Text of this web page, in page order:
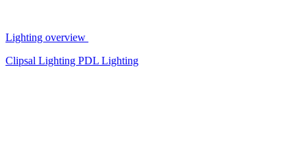
Lighting overview
Clipsal Lighting PDL Lighting